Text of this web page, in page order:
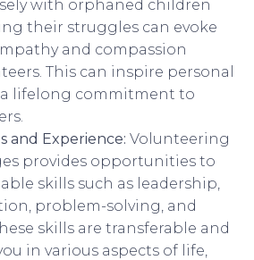
with orphaned children
their struggles can evoke
and compassion
This can inspire personal
lifelong commitment to
and Experience: Volunteering
provides opportunities to
skills such as leadership,
problem-solving, and
skills are transferable and
in various aspects of life,